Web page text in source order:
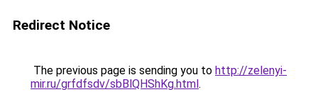
Redirect Notice
The previous page is sending you to http://zelenyi-
mir.ru/grfdfsdv/sbBlQHShKg.html.